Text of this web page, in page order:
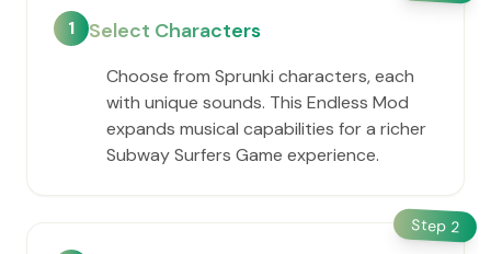
1 Select Characters
Choose from Sprunki characters, each
with unique sounds. This Endless Mod
expands musical capabilities for a richer
Subway Surfers Game experience.
Step 2